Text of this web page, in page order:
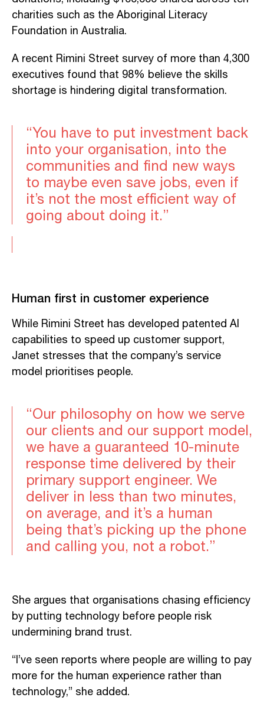
charities such as the Aboriginal Literacy
Foundation in Australia.
A recent Rimini Street survey of more than 4,300
executives found that 98% believe the skills
shortage is hindering digital transformation.
“You have to put investment back
into your organisation, into the
communities and find new ways
to maybe even save jobs, even if
it’s not the most efficient way of
going about doing it.”
Human first in customer experience
While Rimini Street has developed patented AI
capabilities to speed up customer support,
Janet stresses that the company’s service
model prioritises people.
“Our philosophy on how we serve
our clients and our support model,
we have a guaranteed 10-minute
response time delivered by their
primary support engineer. We
deliver in less than two minutes,
on average, and it’s a human
being that’s picking up the phone
and calling you, not a robot.”
She argues that organisations chasing efficiency
by putting technology before people risk
undermining brand trust.
“I’ve seen reports where people are willing to pay
more for the human experience rather than
technology,” she added.